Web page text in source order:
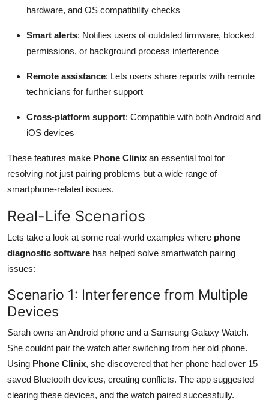
hardware, and OS compatibility checks
Smart alerts: Notifies users of outdated firmware, blocked
permissions, or background process interference
Remote assistance: Lets users share reports with remote
technicians for further support
Cross-platform support: Compatible with both Android and
iOS devices
These features make Phone Clinix an essential tool for
resolving not just pairing problems but a wide range of
smartphone-related issues.
Real-Life Scenarios
Lets take a look at some real-world examples where phone
diagnostic software has helped solve smartwatch pairing
issues:
Scenario 1: Interference from Multiple
Devices
Sarah owns an Android phone and a Samsung Galaxy Watch.
She couldnt pair the watch after switching from her old phone.
Using Phone Clinix, she discovered that her phone had over 15
saved Bluetooth devices, creating conflicts. The app suggested
clearing these devices, and the watch paired successfully.